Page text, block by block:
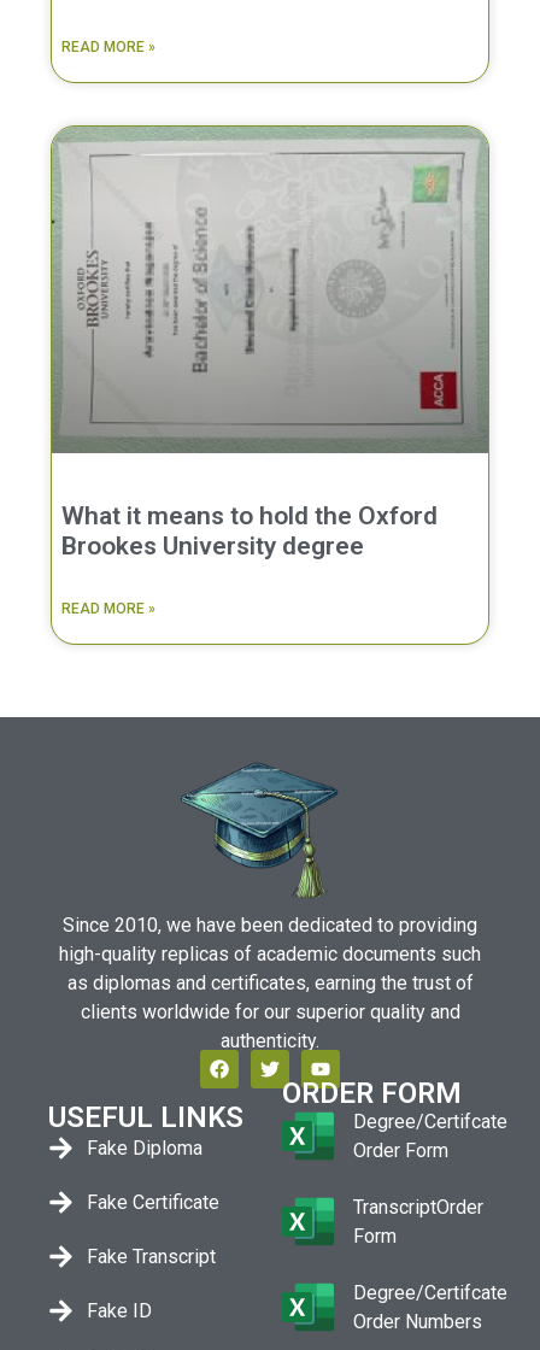
READ MORE »
What it means to hold the Oxford
Brookes University degree
READ MORE »
Since 2010, we have been dedicated to providing
high-quality replicas of academic documents such
as diplomas and certificates, earning the trust of
clients worldwide for our superior quality and
authenticity.
USEFUL LINKS
Fake Diploma
Fake Certificate
Fake Transcript
Fake ID
ORDER FORM
Degree/Certifcate
Order Form
TranscriptOrder
Form
Degree/Certifcate
Order Numbers